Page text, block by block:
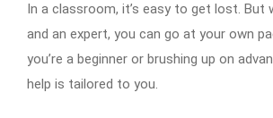
In a classroom, it’s easy to get lost. But
and an expert, you can go at your own
you’re a beginner or brushing up on
help is tailored to you.